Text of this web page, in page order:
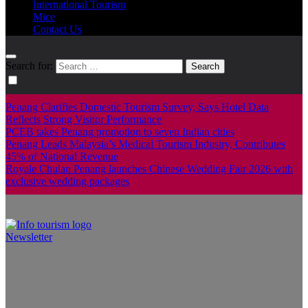
International Tourism
Mice
Contact Us
Search for:
Penang Clarifies Domestic Tourism Survey, Says Hotel Data
Reflects Strong Visitor Performance
PCEB takes Penang promotion to seven Indian cities
Penang Leads Malaysia’s Medical Tourism Industry, Contributes
45% of National Revenue
Royale Chulan Penang launches Chinese Wedding Fair 2026 with
exclusive wedding packages
Newsletter